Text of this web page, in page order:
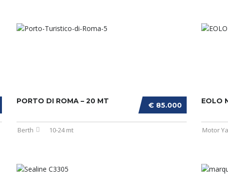
€ 85.000
PORTO DI ROMA – 20 MT
Berth 10-24 mt
EOLO
Motor